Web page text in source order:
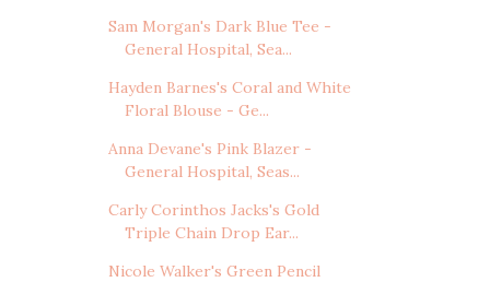
Sam Morgan's Dark Blue Tee -
General Hospital, Sea...
Hayden Barnes's Coral and White
Floral Blouse - Ge...
Anna Devane's Pink Blazer -
General Hospital, Seas...
Carly Corinthos Jacks's Gold
Triple Chain Drop Ear...
Nicole Walker's Green Pencil